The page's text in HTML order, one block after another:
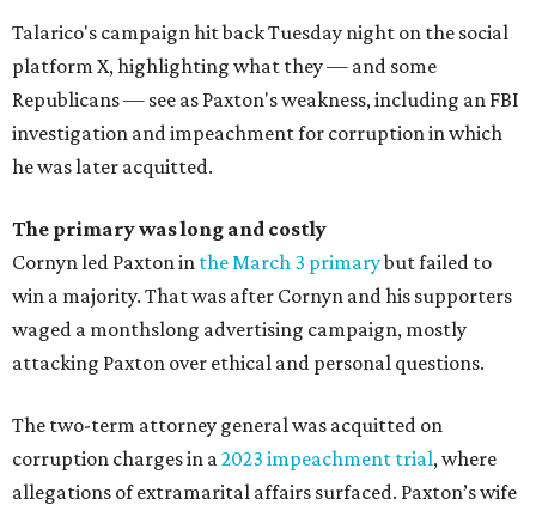
Talarico's campaign hit back Tuesday night on the social
platform X, highlighting what they — and some
Republicans — see as Paxton's weakness, including an FBI
investigation and impeachment for corruption in which
he was later acquitted.
The primary was long and costly
Cornyn led Paxton in the March 3 primarybut failed to
win a majority. That was after Cornyn and his supporters
waged a monthslong advertising campaign, mostly
attacking Paxton over ethical and personal questions.
The two-term attorney general was acquitted on
corruption charges in a2023 impeachment trial, where
allegations of extramarital affairs surfaced. Paxton’s wife